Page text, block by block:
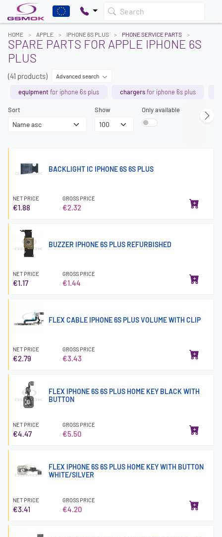
Search
HOME APPLE IPHONE 6S PLUS PHONE SERVICE PARTS
SPARE PARTS FOR APPLE IPHONE 6S
PLUS
(41 products) Advanced search
equipmentfor iphone 6s plus chargersfor iphone 6s plus
Sort Show Only available
BACKLIGHT IC IPHONE 6S 6S PLUS
NET PRICE
€1.88
GROSS PRICE
€2.32
BUZZER IPHONE 6S PLUS REFURBISHED
NET PRICE
€1.17
GROSS PRICE
€1.44
FLEX CABLE IPHONE 6S PLUS VOLUME WITH CLIP
NET PRICE
€2.79
GROSS PRICE
€3.43
FLEX IPHONE 6S 6S PLUS HOME KEY BLACK WITH
BUTTON
NET PRICE
€4.47
GROSS PRICE
€5.50
FLEX IPHONE 6S 6S PLUS HOME KEY WITH BUTTON
WHITE/SILVER
NET PRICE
€3.41
GROSS PRICE
€4.20